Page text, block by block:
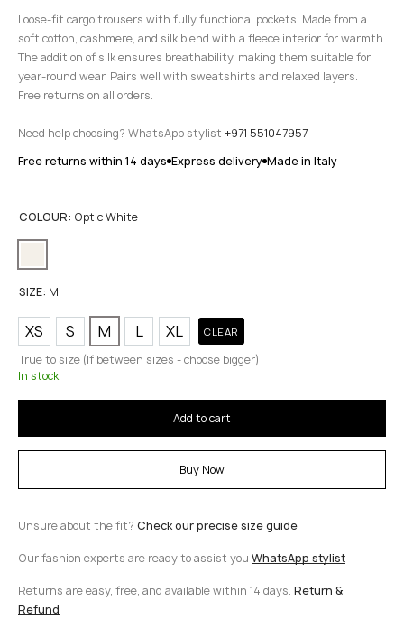
Loose-fit cargo trousers with fully functional pockets. Made from a
soft cotton, cashmere, and silk blend with a fleece interior for warmth.
The addition of silk ensures breathability, making them suitable for
year-round wear. Pairs well with sweatshirts and relaxed layers.
Free returns on all orders.
Need help choosing? WhatsApp stylist +971 551047957
Free returns within 14 days Express delivery Made in Italy
COLOUR: Optic White
SIZE: M
XS S M L XL CLEAR
True to size (If between sizes - choose bigger)
In stock
Add to cart
Buy Now
Unsure about the fit? Check our precise size guide
Our fashion experts are ready to assist you WhatsApp stylist
Returns are easy, free, and available within 14 days. Return &
Refund